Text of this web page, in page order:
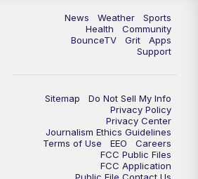
Replay: LEX 18 News @ Sunrise
Scripps News
LEX 18 News @ Noon
LEX 18 News @ 12:30 p.m.
Scripps News
News Weather
Sports
Health
Community
BounceTV
Grit
Apps
Support
Sitemap
Do Not Sell My Info
Privacy Policy
Privacy Center
Journalism Ethics Guidelines
Terms of Use
EEO
Careers
FCC Public Files
FCC Application